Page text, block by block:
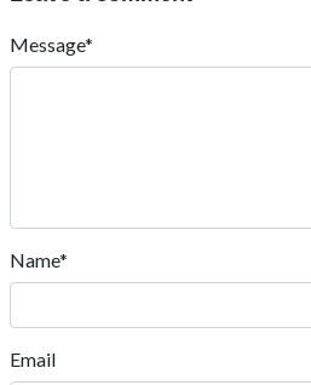
Message*
Name*
Email